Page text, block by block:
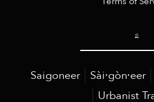
Saigoneer Sài·gòn·eer
Urbanist